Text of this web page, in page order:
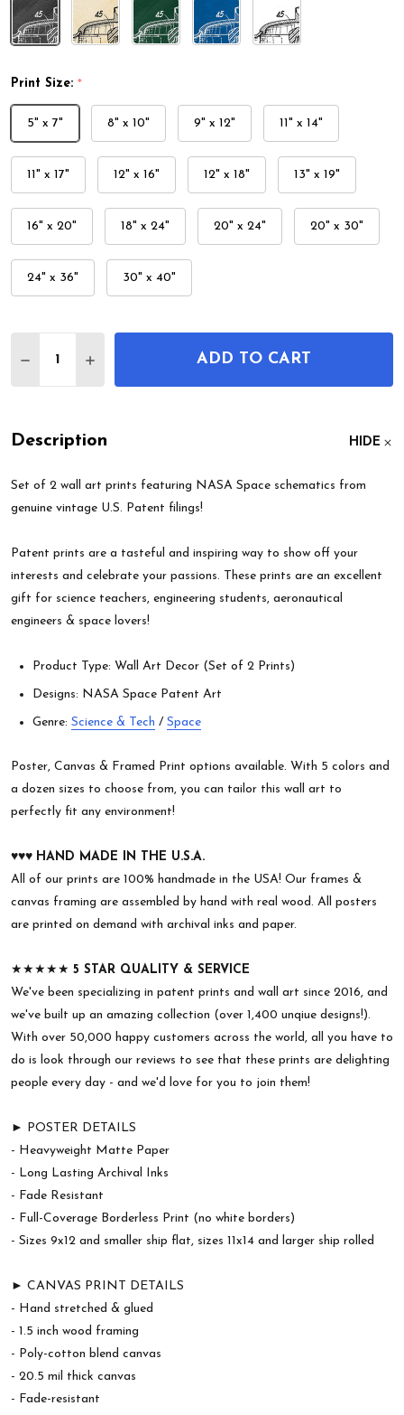
Print Size: *
5" x 7" 8" x 10" 9" x 12" 11" x 14"
11" x 17" 12" x 16" 12" x 18" 13" x 19"
16" x 20" 18" x 24" 20" x 24" 20" x 30"
24" x 36" 30" x 40"
DECREASE QUANTITY OF NASA SPACE PATENT
INCREASE QUANTITY OF NASA SPACE
ADD TO CART
Description HIDE
Set of 2 wall art prints featuring NASA Space schematics from
genuine vintage U.S. Patent filings!
Patent prints are a tasteful and inspiring way to show off your
interests and celebrate your passions. These prints are an excellent
gift for science teachers, engineering students, aeronautical
engineers & space lovers!
Product Type: Wall Art Decor (Set of 2 Prints)
Designs: NASA Space Patent Art
Genre: Science & Tech / Space
Poster, Canvas & Framed Print options available. With 5 colors and
a dozen sizes to choose from, you can tailor this wall art to
perfectly fit any environment!
♥︎♥︎♥︎ HAND MADE IN THE U.S.A.
All of our prints are 100% handmade in the USA! Our frames &
canvas framing are assembled by hand with real wood. All posters
are printed on demand with archival inks and paper.
★★★★★ 5 STAR QUALITY & SERVICE
We've been specializing in patent prints and wall art since 2016, and
we've built up an amazing collection (over 1,400 unqiue designs!).
With over 50,000 happy customers across the world, all you have to
do is look through our reviews to see that these prints are delighting
people every day - and we'd love for you to join them!
► POSTER DETAILS
- Heavyweight Matte Paper
- Long Lasting Archival Inks
- Fade Resistant
- Full-Coverage Borderless Print (no white borders)
- Sizes 9x12 and smaller ship flat, sizes 11x14 and larger ship rolled
► CANVAS PRINT DETAILS
- Hand stretched & glued
- 1.5 inch wood framing
- Poly-cotton blend canvas
- 20.5 mil thick canvas
- Fade-resistant